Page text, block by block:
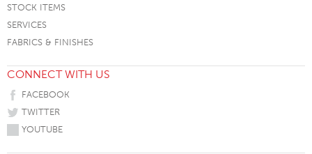
STOCK ITEMS
SERVICES
FABRICS & FINISHES
CONNECT WITH US
FACEBOOK
TWITTER
YOUTUBE